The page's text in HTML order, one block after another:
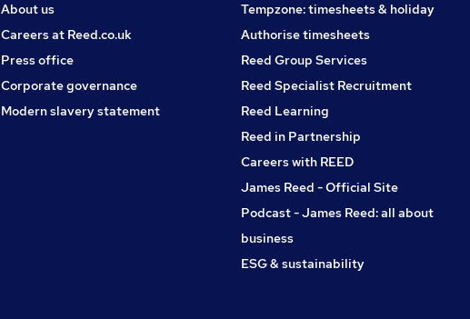
About us
Careers at Reed.co.uk
Press office
Corporate governance
Modern slavery statement
Tempzone: timesheets & holiday
Authorise timesheets
Reed Group Services
Reed Specialist Recruitment
Reed Learning
Reed in Partnership
Careers with REED
James Reed - Official Site
Podcast - James Reed: all about
business
ESG & sustainability